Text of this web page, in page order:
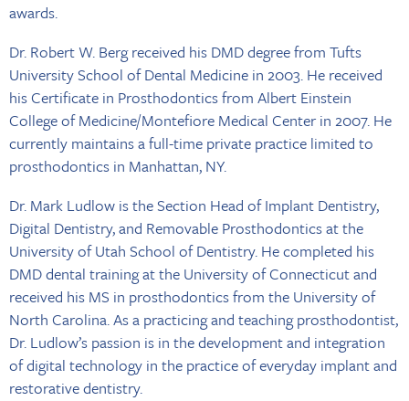
awards.
Dr. Robert W. Berg received his DMD degree from Tufts
University School of Dental Medicine in 2003. He received
his Certificate in Prosthodontics from Albert Einstein
College of Medicine/Montefiore Medical Center in 2007. He
currently maintains a full-time private practice limited to
prosthodontics in Manhattan, NY.
Dr. Mark Ludlow is the Section Head of Implant Dentistry,
Digital Dentistry, and Removable Prosthodontics at the
University of Utah School of Dentistry. He completed his
DMD dental training at the University of Connecticut and
received his MS in prosthodontics from the University of
North Carolina. As a practicing and teaching prosthodontist,
Dr. Ludlow’s passion is in the development and integration
of digital technology in the practice of everyday implant and
restorative dentistry.